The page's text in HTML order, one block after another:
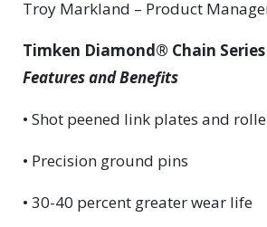
Troy Markland – Product
Timken Diamond® Chain
Features and Benefits
• Shot peened link plates and
• Precision ground pins
• 30-40 percent greater wear life